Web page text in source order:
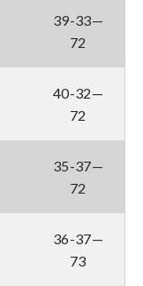
39-33—
72
40-32—
72
35-37—
72
36-37—
73